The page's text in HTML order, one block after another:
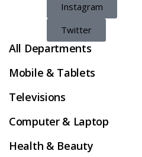
Instagram
Twitter
All Departments
Mobile & Tablets
Televisions
Computer & Laptop
Health & Beauty